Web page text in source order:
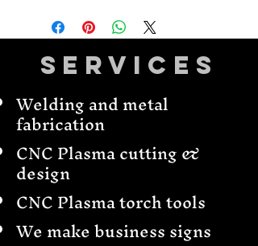
Services
Welding and metal
fabrication
CNC Plasma cutting &
design
CNC Plasma torch tools
We make business signs